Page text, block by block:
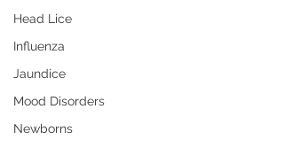
Head Lice
Influenza
Jaundice
Mood Disorders
Newborns